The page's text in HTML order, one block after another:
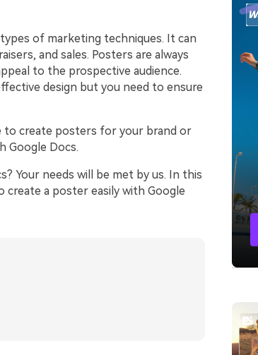
of marketing techniques. It can
and sales. Posters are always
to the prospective audience.
design but you need to ensure
to create posters for your brand or
Google Docs.
Your needs will be met by us. In this
a poster easily with Google